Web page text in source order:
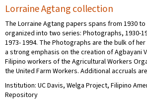
Lorraine Agtang collection
The Lorraine Agtang papers spans from 1930
organized into two series: Photographs, 1930-
1973- 1994. The Photographs are the bulk of
a strong emphasis on the creation of Agbayani
Filipino workers of the Agricultural Workers
the United Farm Workers. Additional accruals
Institution: UC Davis, Welga Project, Filipino
Repository